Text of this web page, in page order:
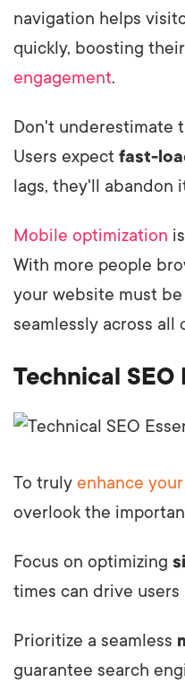
navigation helps
quickly, boosting
engagement.
Don't underestimate
Users expect fast-
lags, they'll abandon
Mobile optimization
With more people
your website must
seamlessly across all
Technical SEO
To truly enhance
overlook the
Focus on optimizing
times can drive users
Prioritize a seamless
guarantee search